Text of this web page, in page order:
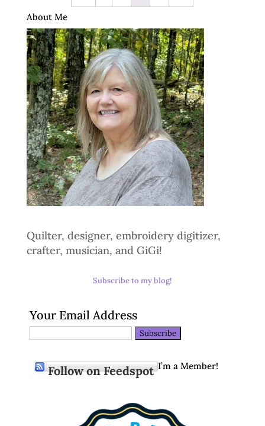
About Me
Quilter, designer, embroidery digitizer,
crafter, musician, and GiGi!
Subscribe to my blog!
Your Email Address
Follow on Feedspot I’m a Member!